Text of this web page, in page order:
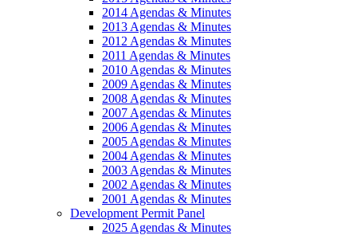
2014 Agendas & Minutes
2013 Agendas & Minutes
2012 Agendas & Minutes
2011 Agendas & Minutes
2010 Agendas & Minutes
2009 Agendas & Minutes
2008 Agendas & Minutes
2007 Agendas & Minutes
2006 Agendas & Minutes
2005 Agendas & Minutes
2004 Agendas & Minutes
2003 Agendas & Minutes
2002 Agendas & Minutes
2001 Agendas & Minutes
Development Permit Panel
2025 Agendas & Minutes